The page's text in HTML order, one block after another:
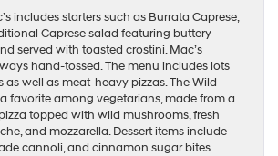
includes starters such as Burrata Caprese,
Caprese salad featuring buttery
served with toasted crostini. Mac’s
hand-tossed. The menu includes lots
as well as meat-heavy pizzas. The Wild
favorite among vegetarians, made from a
topped with wild mushrooms, fresh
and mozzarella. Dessert items include
cannoli, and cinnamon sugar bites.